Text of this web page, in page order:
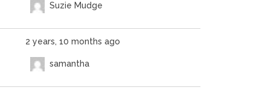
Suzie Mudge
2 years, 10 months ago
samantha